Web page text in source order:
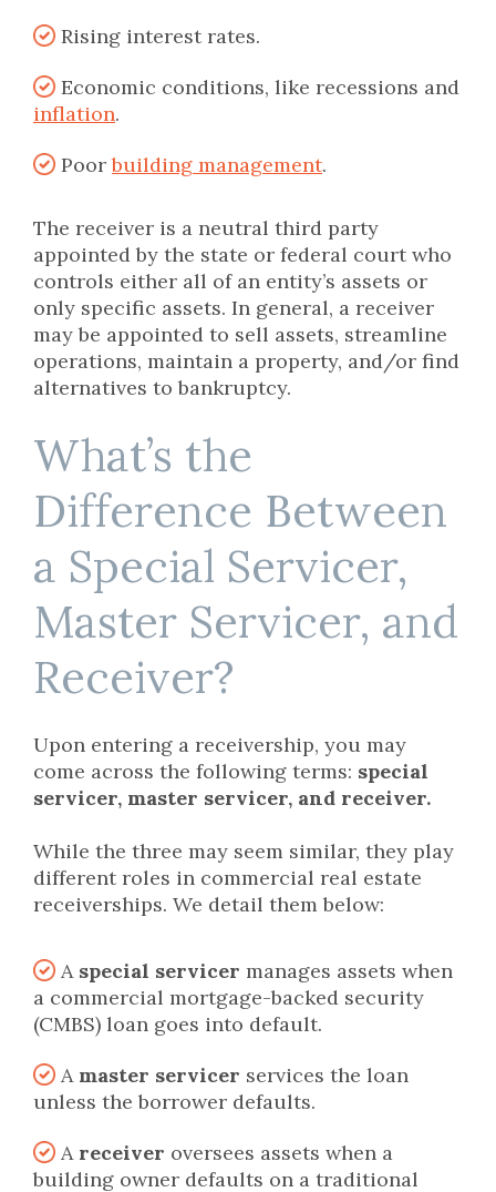
Rising interest rates.
Economic conditions, like recessions and
inflation.
Poorbuilding management.
The receiver is a neutral third party
appointed by the state or federal court who
controls either all of an entity’s assets or
only specific assets. In general, a receiver
may be appointed to sell assets, streamline
operations, maintain a property, and/or find
alternatives to bankruptcy.
What’s the
Difference Between
a Special Servicer,
Master Servicer, and
Receiver?
Upon entering a receivership, you may
come across the following terms: special
servicer, master servicer, and receiver.
While the three may seem similar, they play
different roles in commercial real estate
receiverships. We detail them below:
A special servicer manages assets when
a commercial mortgage-backed security
(CMBS) loan goes into default.
A master servicer services the loan
unless the borrower defaults.
A receiver oversees assets when a
building owner defaults on a traditional